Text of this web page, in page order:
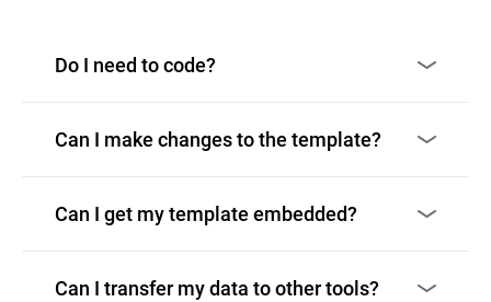
Do I need to code?
Can I make changes to the template?
Can I get my template embedded?
Can I transfer my data to other tools?